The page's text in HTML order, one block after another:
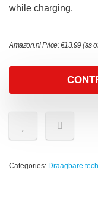
while charging.
Amazon.nl Price:€13.99(as
Categories: Draagbare